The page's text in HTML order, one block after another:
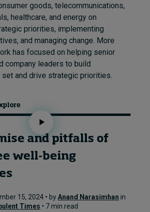
goods, telecommunications,
healthcare, and energy on
priorities, implementing
and managing change. More
has focused on helping senior
company leaders to build
and drive strategic priorities.
and pitfalls of
well-being
15, 2024 • byAnand Narasimhan in
Times • 7 min read